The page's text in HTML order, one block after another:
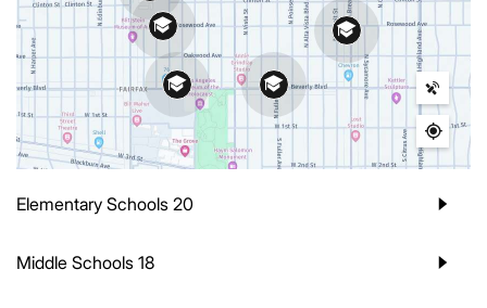
Elementary Schools 20
Middle Schools 18